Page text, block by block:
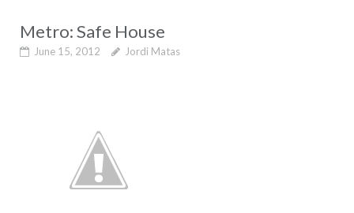
Metro: Safe House
June 15, 2012 Jordi Matas